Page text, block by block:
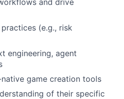
and drive
(e.g., risk
engineering, agent
game creation tools
of their specific